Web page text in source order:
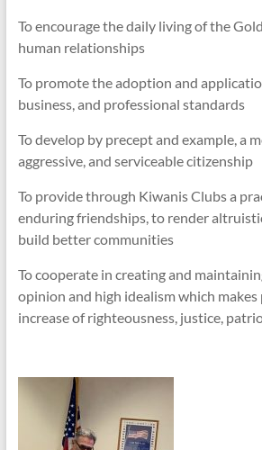
To encourage the daily living of the
human relationships
To promote the adoption and
business, and professional standards
To develop by precept and example, a
aggressive, and serviceable citizenship
To provide through Kiwanis Clubs a
enduring friendships, to render
build better communities
To cooperate in creating and
opinion and high idealism which makes
increase of righteousness, justice,